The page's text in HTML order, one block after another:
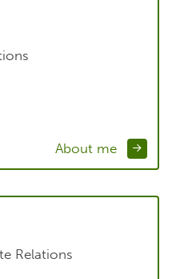
About me
Relations